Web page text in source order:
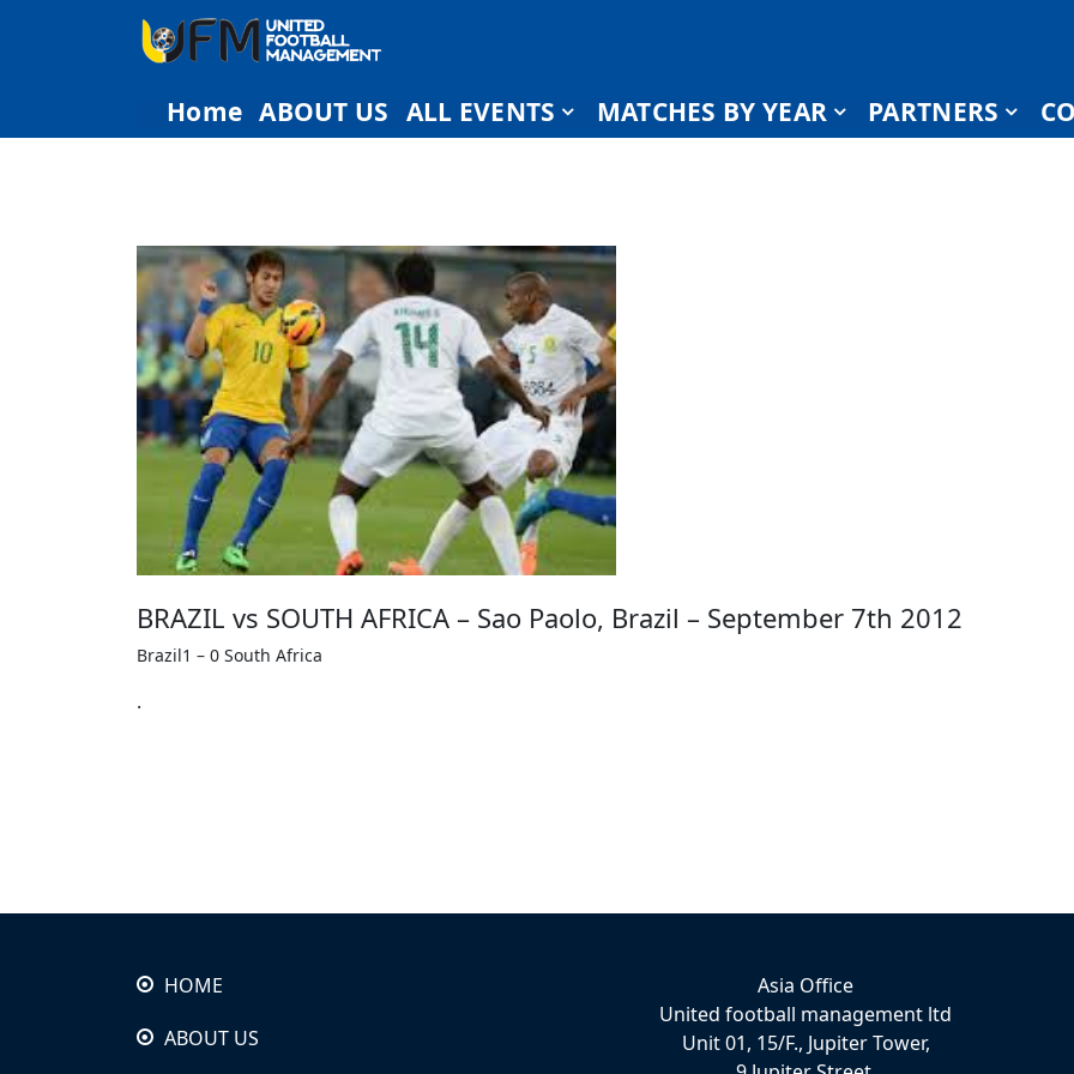
Home ABOUT US ALL EVENTS MATCHES BY YEAR PARTNERS
BRAZIL vs SOUTH AFRICA – Sao Paolo, Brazil – September 7th 2012
Brazil1 – 0 South Africa
.
HOME
ABOUT US
Asia Office
United football management ltd
Unit 01, 15/F., Jupiter Tower,